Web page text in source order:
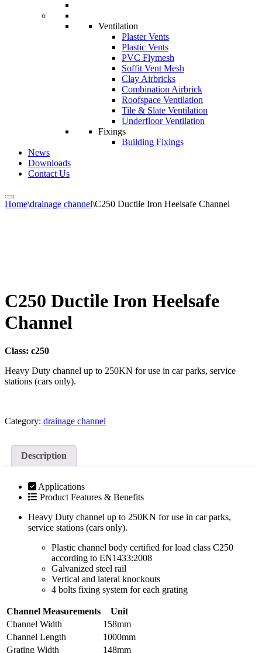
Ventilation
Plaster Vents
Plastic Vents
PVC Flymesh
Soffit Vent Mesh
Clay Airbricks
Combination Airbrick
Roofspace Ventilation
Tile & Slate Ventilation
Underfloor Ventilation
Fixings
Building Fixings
News
Downloads
Contact Us
Home\drainage channel\C250 Ductile Iron Heelsafe Channel
C250 Ductile Iron Heelsafe
Channel
Class: c250
Heavy Duty channel up to 250KN for use in car parks, service
stations (cars only).
Category: drainage channel
Description
Applications
Product Features & Benefits
Heavy Duty channel up to 250KN for use in car parks,
service stations (cars only).
Plastic channel body certified for load class C250
according to EN1433:2008
Galvanized steel rail
Vertical and lateral knockouts
4 bolts fixing system for each grating
Channel Measurements
Unit
Channel Width
158mm
Channel Length
1000mm
Grating Width
148mm